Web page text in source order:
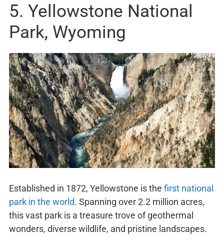
5. Yellowstone National
Park, Wyoming
Established in 1872, Yellowstone is the first national
park in the world. Spanning over 2.2 million acres,
this vast park is a treasure trove of geothermal
wonders, diverse wildlife, and pristine landscapes.